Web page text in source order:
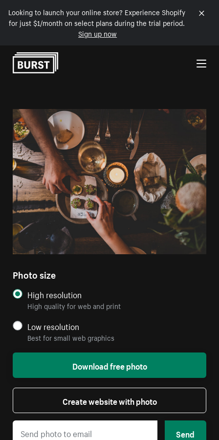
Looking to launch your online store? Experience Shopify
for just $1/month on select plans during the trial period.
Sign up now
Skip to Content
Photo size
High resolution
High quality for web and print
Low resolution
Best for small web graphics
Download free photo
Create website with photo
Send